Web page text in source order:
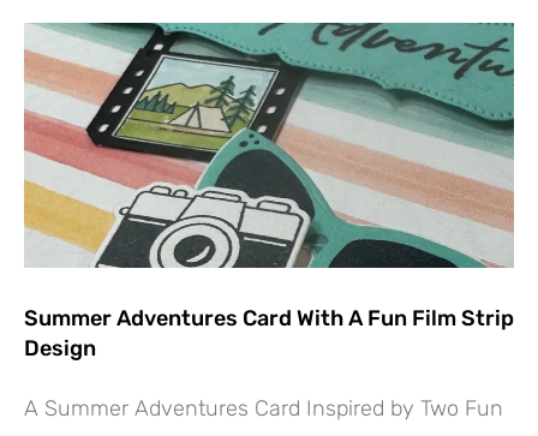
Summer Adventures Card With A Fun Film Strip
Design
A Summer Adventures Card Inspired by Two Fun